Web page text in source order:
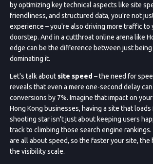
by optimizing key technical aspects like site
friendliness, and structured data, you're not
experience – you're also driving more traffic to
doorstep. And in a cutthroat online arena like
edge can be the difference between just being
dominating it.
Let's talk about site speed – the need for
reveals that even a mere one-second delay
conversions by 7%. Imagine that impact on
Hong Kong businesses, having a site that loads
shooting star isn't just about keeping users
track to climbing those search engine rankings.
are all about speed, so the faster your site, the
the visibility scale.